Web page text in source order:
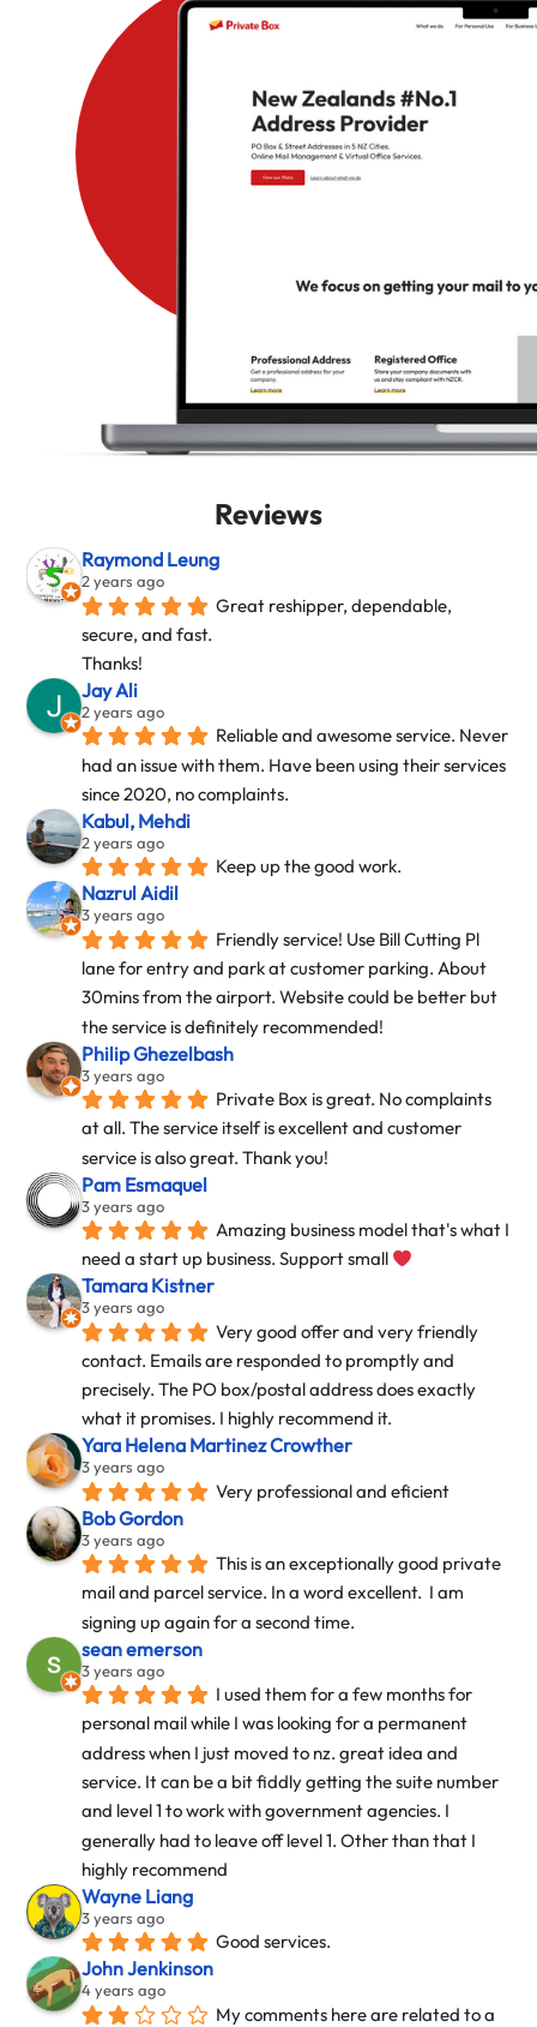
Reviews
Raymond Leung
2 years ago
Great reshipper, dependable,
secure, and fast.
Thanks!
Jay Ali
2 years ago
Reliable and awesome service. Never
had an issue with them. Have been using their services
since 2020, no complaints.
Kabul, Mehdi
2 years ago
Keep up the good work.
Nazrul Aidil
3 years ago
Friendly service! Use Bill Cutting Pl
lane for entry and park at customer parking. About
30mins from the airport. Website could be better but
the service is definitely recommended!
Philip Ghezelbash
3 years ago
Private Box is great. No complaints
at all. The service itself is excellent and customer
service is also great. Thank you!
Pam Esmaquel
3 years ago
Amazing business model that's what I
need a start up business. Support small
Tamara Kistner
3 years ago
Very good offer and very friendly
contact. Emails are responded to promptly and
precisely. The PO box/postal address does exactly
what it promises. I highly recommend it.
Yara Helena Martinez Crowther
3 years ago
Very professional and eficient
Bob Gordon
3 years ago
This is an exceptionally good private
mail and parcel service. In a word excellent.  I am
signing up again for a second time.
sean emerson
3 years ago
I used them for a few months for
personal mail while I was looking for a permanent
address when I just moved to nz. great idea and
service. It can be a bit fiddly getting the suite number
and level 1 to work with government agencies. I
generally had to leave off level 1. Other than that I
highly recommend
Wayne Liang
3 years ago
Good services.
John Jenkinson
4 years ago
My comments here are related to a